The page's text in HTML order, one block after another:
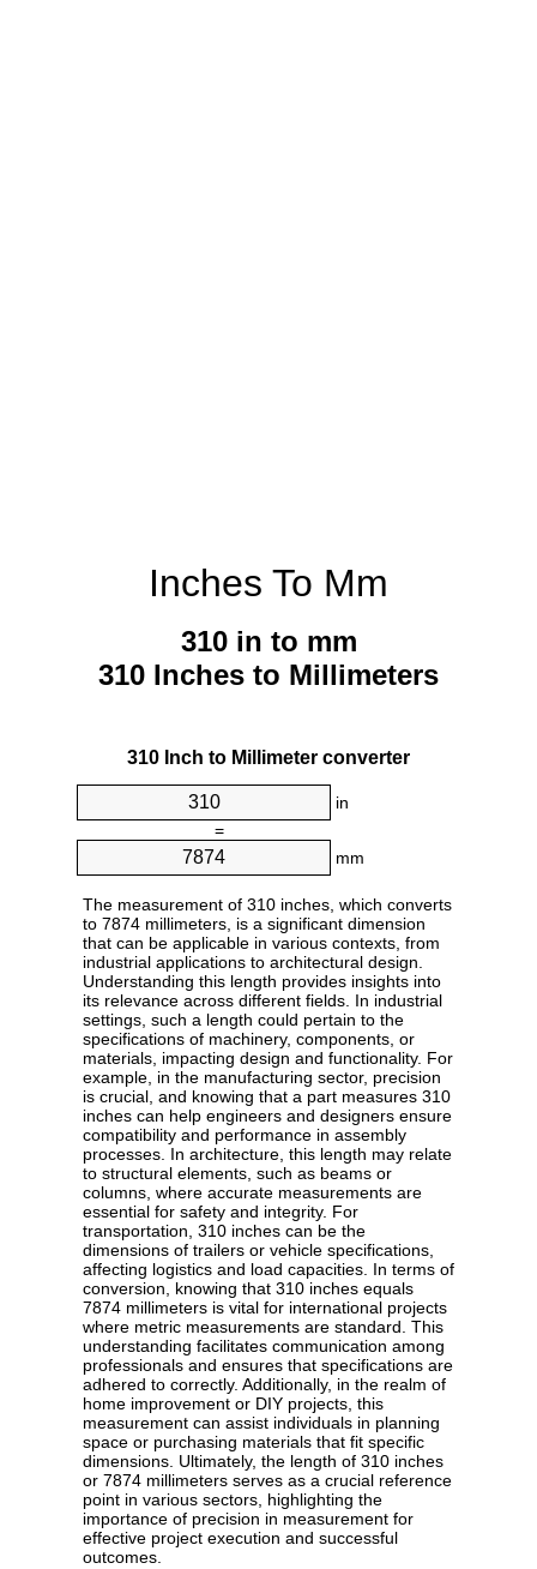
Inches To Mm
310 in to mm
310 Inches to Millimeters
310 Inch to Millimeter converter
in
=
mm
The measurement of 310 inches, which converts
to 7874 millimeters, is a significant dimension
that can be applicable in various contexts, from
industrial applications to architectural design.
Understanding this length provides insights into
its relevance across different fields. In industrial
settings, such a length could pertain to the
specifications of machinery, components, or
materials, impacting design and functionality. For
example, in the manufacturing sector, precision
is crucial, and knowing that a part measures 310
inches can help engineers and designers ensure
compatibility and performance in assembly
processes. In architecture, this length may relate
to structural elements, such as beams or
columns, where accurate measurements are
essential for safety and integrity. For
transportation, 310 inches can be the
dimensions of trailers or vehicle specifications,
affecting logistics and load capacities. In terms of
conversion, knowing that 310 inches equals
7874 millimeters is vital for international projects
where metric measurements are standard. This
understanding facilitates communication among
professionals and ensures that specifications are
adhered to correctly. Additionally, in the realm of
home improvement or DIY projects, this
measurement can assist individuals in planning
space or purchasing materials that fit specific
dimensions. Ultimately, the length of 310 inches
or 7874 millimeters serves as a crucial reference
point in various sectors, highlighting the
importance of precision in measurement for
effective project execution and successful
outcomes.